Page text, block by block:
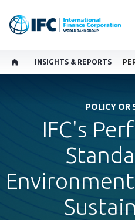
INSIGHTS & REPORTS
POLICY OR
IFC's